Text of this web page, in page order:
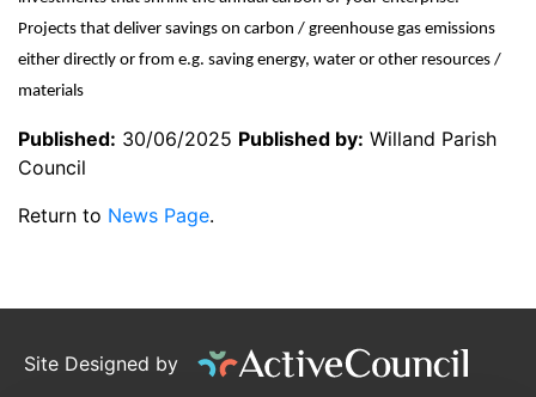
Projects that deliver savings on carbon / greenhouse gas emissions
either directly or from e.g. saving energy, water or other resources /
materials
Published: 30/06/2025 Published by: Willand Parish
Council
Return to News Page.
Site Designed by